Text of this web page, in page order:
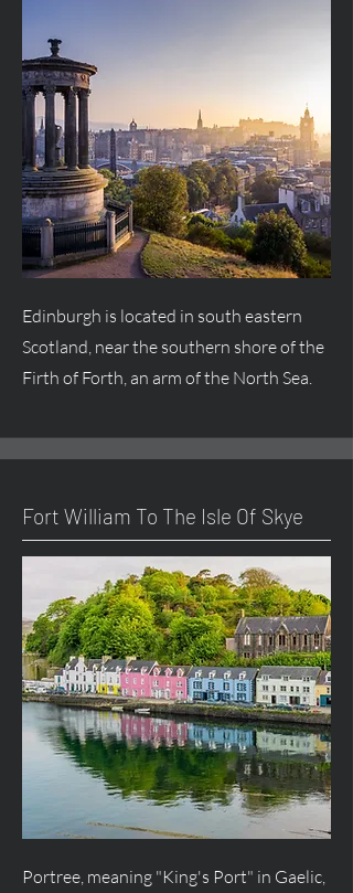
Edinburgh is located in south eastern
Scotland, near the southern shore of the
Firth of Forth, an arm of the North Sea.
Fort William To The Isle Of Skye
Portree, meaning "King's Port" in Gaelic,